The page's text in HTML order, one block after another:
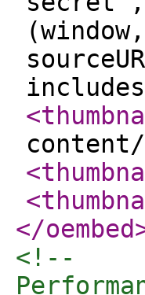
</oembed
<!--